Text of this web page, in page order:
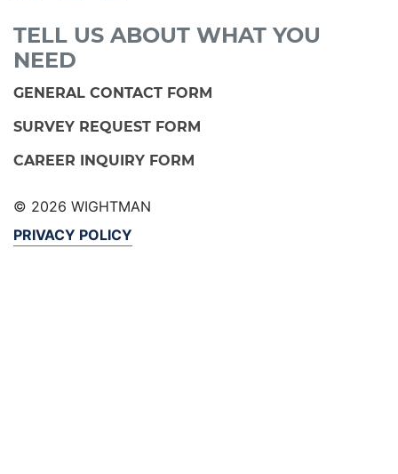
TELL US ABOUT WHAT YOU
NEED
GENERAL CONTACT FORM
SURVEY REQUEST FORM
CAREER INQUIRY FORM
© 2026 WIGHTMAN
PRIVACY POLICY